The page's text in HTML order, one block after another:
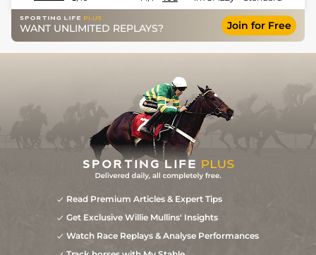
WANT UNLIMITED REPLAYS? Join for Free
Read Premium Articles & Expert Tips
Get Exclusive Willie Mullins' Insights
Watch Race Replays & Analyse Performances